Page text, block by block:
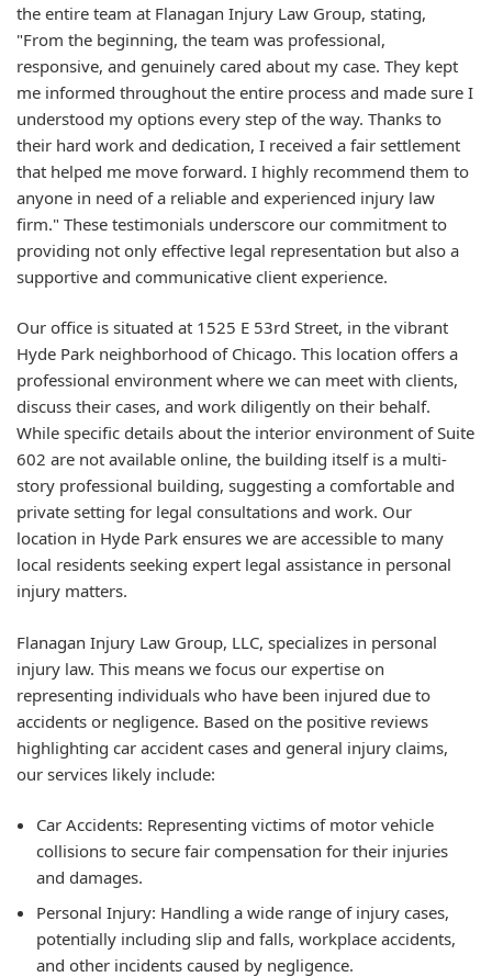
the entire team at Flanagan Injury Law Group, stating,
"From the beginning, the team was professional,
responsive, and genuinely cared about my case. They kept
me informed throughout the entire process and made sure I
understood my options every step of the way. Thanks to
their hard work and dedication, I received a fair settlement
that helped me move forward. I highly recommend them to
anyone in need of a reliable and experienced injury law
firm." These testimonials underscore our commitment to
providing not only effective legal representation but also a
supportive and communicative client experience.
Our office is situated at 1525 E 53rd Street, in the vibrant
Hyde Park neighborhood of Chicago. This location offers a
professional environment where we can meet with clients,
discuss their cases, and work diligently on their behalf.
While specific details about the interior environment of Suite
602 are not available online, the building itself is a multi-
story professional building, suggesting a comfortable and
private setting for legal consultations and work. Our
location in Hyde Park ensures we are accessible to many
local residents seeking expert legal assistance in personal
injury matters.
Flanagan Injury Law Group, LLC, specializes in personal
injury law. This means we focus our expertise on
representing individuals who have been injured due to
accidents or negligence. Based on the positive reviews
highlighting car accident cases and general injury claims,
our services likely include:
Car Accidents: Representing victims of motor vehicle
collisions to secure fair compensation for their injuries
and damages.
Personal Injury: Handling a wide range of injury cases,
potentially including slip and falls, workplace accidents,
and other incidents caused by negligence.